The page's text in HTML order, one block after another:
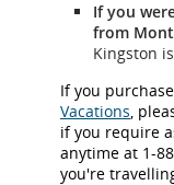
If you
from
Kingston
If you
Vacations,
if you require
anytime at 1-
you're